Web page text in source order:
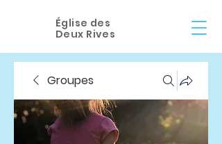
Église des
Deux Rives
Groupes